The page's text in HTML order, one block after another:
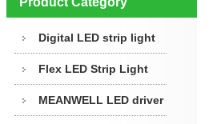
Digital LED strip light
Flex LED Strip Light
MEANWELL LED driver